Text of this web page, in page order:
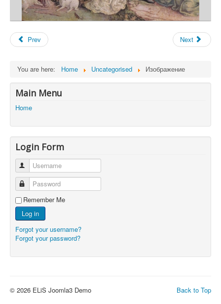
Prev Next
You are here: Home Uncategorised Изображение
Main Menu
Home
Login Form
Username
Password
Remember Me
Log in
Forgot your username?
Forgot your password?
Back to Top
© 2026 ELiS Joomla3 Demo